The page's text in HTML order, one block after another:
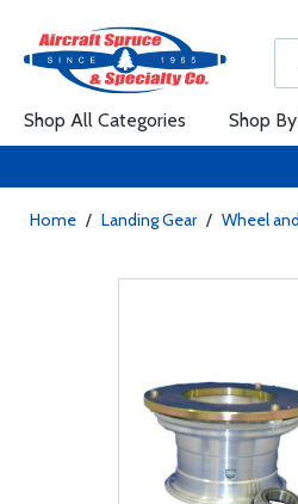
Shop All Categories Shop
Home / Landing Gear / Wheel